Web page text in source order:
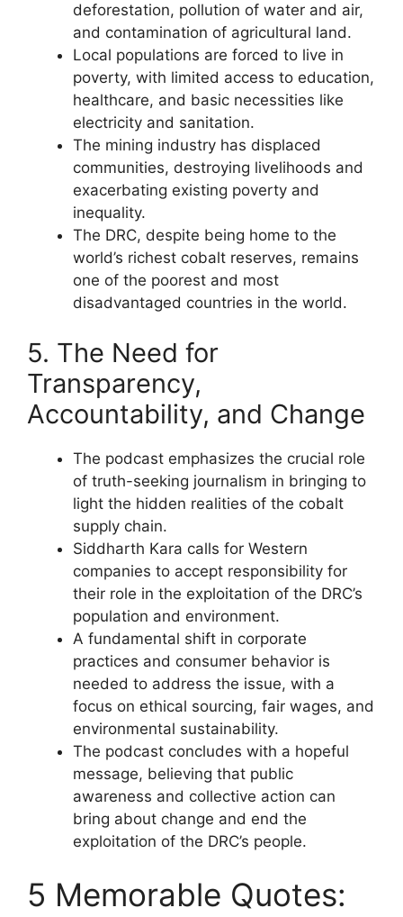
deforestation, pollution of water and air,
and contamination of agricultural land.
Local populations are forced to live in
poverty, with limited access to education,
healthcare, and basic necessities like
electricity and sanitation.
The mining industry has displaced
communities, destroying livelihoods and
exacerbating existing poverty and
inequality.
The DRC, despite being home to the
world’s richest cobalt reserves, remains
one of the poorest and most
disadvantaged countries in the world.
5. The Need for
Transparency,
Accountability, and Change
The podcast emphasizes the crucial role
of truth-seeking journalism in bringing to
light the hidden realities of the cobalt
supply chain.
Siddharth Kara calls for Western
companies to accept responsibility for
their role in the exploitation of the DRC’s
population and environment.
A fundamental shift in corporate
practices and consumer behavior is
needed to address the issue, with a
focus on ethical sourcing, fair wages, and
environmental sustainability.
The podcast concludes with a hopeful
message, believing that public
awareness and collective action can
bring about change and end the
exploitation of the DRC’s people.
5 Memorable Quotes: